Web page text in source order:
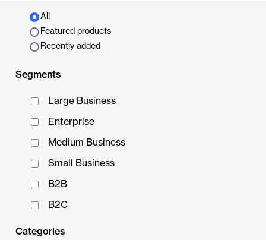
All
Featured products
Recently added
Segments
Large Business
Enterprise
Medium Business
Small Business
B2B
B2C
Categories